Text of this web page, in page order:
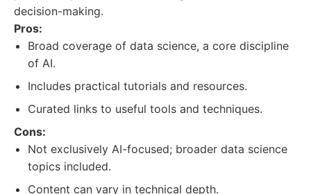
decision-making.
Pros:
Broad coverage of data science, a core discipline
of AI.
Includes practical tutorials and resources.
Curated links to useful tools and techniques.
Cons:
Not exclusively AI-focused; broader data science
topics included.
Content can vary in technical depth.